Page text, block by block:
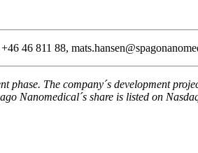
46 811 88,
The company´s development
Nanomedical´s share is listed on